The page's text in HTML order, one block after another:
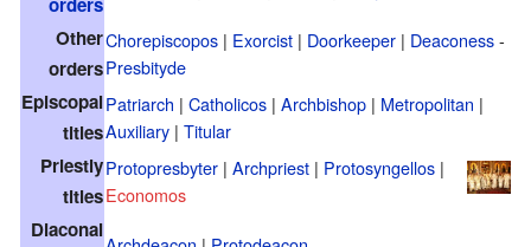
Other
orders
Chorepiscopos | Exorcist | Doorkeeper | Deaconess-
Presbityde
Episcopal
titles
Patriarch | Catholicos | Archbishop | Metropolitan |
Auxiliary | Titular
Priestly
titles
Protopresbyter | Archpriest | Protosyngellos |
Economos
Diaconal